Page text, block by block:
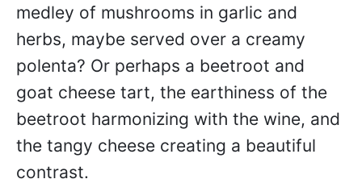
medley of mushrooms in garlic and
herbs, maybe served over a creamy
polenta? Or perhaps a beetroot and
goat cheese tart, the earthiness of the
beetroot harmonizing with the wine, and
the tangy cheese creating a beautiful
contrast.